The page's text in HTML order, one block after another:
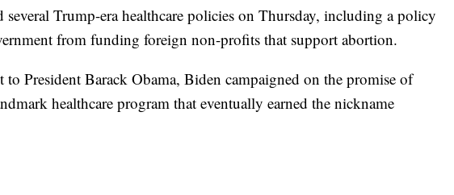
Trump-era healthcare policies on Thursday, including a policy
from funding foreign non-profits that support abortion.
to President Barack Obama, Biden campaigned on the promise of
healthcare program that eventually earned the nickname